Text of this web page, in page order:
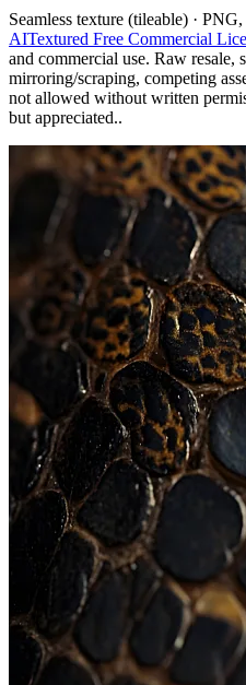
Seamless texture (tileable) ·
AITextured Free Commercial
and commercial use. Raw resale,
mirroring/scraping, competing
not allowed without written
but appreciated..